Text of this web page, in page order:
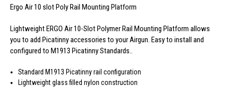
Ergo Air 10 slot Poly Rail Mounting Platform
Lightweight ERGO Air 10-Slot Polymer Rail Mounting Platform allows
you to add Picatinny accessories to your Airgun. Easy to install and
configured to M1913 Picatinny Standards..
Standard M1913 Picatinny rail configuration
Lightweight glass filled nylon construction